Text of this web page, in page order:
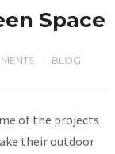
Space
BLOG
of the projects
their outdoor